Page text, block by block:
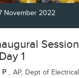
November 2022
Session
1
P , AP, Dept of